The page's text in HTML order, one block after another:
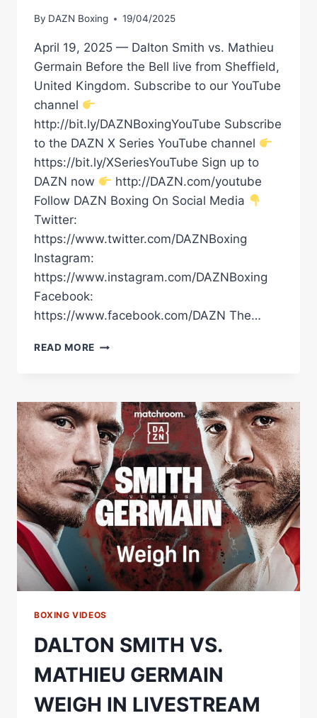
By DAZN Boxing 19/04/2025
April 19, 2025 — Dalton Smith vs. Mathieu
Germain Before the Bell live from Sheffield,
United Kingdom. Subscribe to our YouTube
channel
http://bit.ly/DAZNBoxingYouTube Subscribe
to the DAZN X Series YouTube channel
https://bit.ly/XSeriesYouTube Sign up to
DAZN now
http://DAZN.com/youtube
Follow DAZN Boxing On Social Media
Twitter:
https://www.twitter.com/DAZNBoxing
Instagram:
https://www.instagram.com/DAZNBoxing
Facebook:
https://www.facebook.com/DAZN The…
READ MORE DALTON
GERMAIN
BEFORE
THE
BELL
LIVESTREAM
BOXING VIDEOS
DALTON SMITH VS.
MATHIEU GERMAIN
WEIGH IN LIVESTREAM